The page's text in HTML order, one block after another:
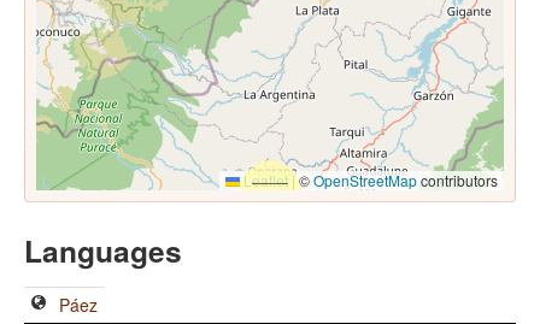
Leaflet |©OpenStreetMapcontributors
Languages
Páez